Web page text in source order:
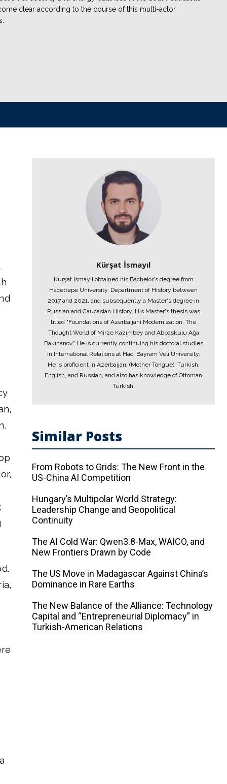
clear according to the course of this multi-actor
Kürşat İsmayıl
Kürşat İsmayıl obtained his Bachelor's degree from
Hacettepe University, Department of History between
2017 and 2021, and subsequently a Master's degree in
Russian and Caucasian History. His Master's thesis was
titled "Foundations of Azerbaijani Modernization: The
Thought World of Mirze Kazımbey and Abbaskulu Ağa
Bakıhanov." He is currently continuing his doctoral studies
in International Relations at Hacı Bayram Veli University.
He is proficient in Azerbaijani (Mother Tongue), Turkish,
English, and Russian, and also has knowledge of Ottoman
Turkish.
Similar Posts
From Robots to Grids: The New Front in the
US-China AI Competition
Hungary’s Multipolar World Strategy:
Leadership Change and Geopolitical
Continuity
The AI ​​Cold War: Qwen3.8-Max, WAICO, and
New Frontiers Drawn by Code
The US Move in Madagascar Against China’s
Dominance in Rare Earths
The New Balance of the Alliance: Technology
Capital and “Entrepreneurial Diplomacy” in
Turkish-American Relations